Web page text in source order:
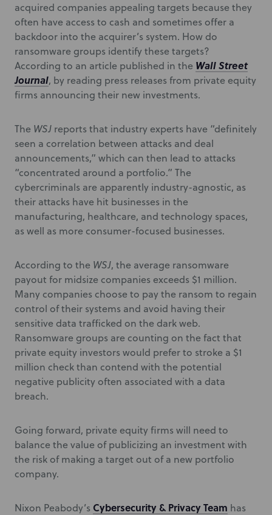
acquired companies appealing targets because they
often have access to cash and sometimes offer a
backdoor into the acquirer’s system. How do
ransomware groups identify these targets?
According to an article published in the Wall Street
Journal, by reading press releases from private equity
firms announcing their new investments.
The WSJ reports that industry experts have “definitely
seen a correlation between attacks and deal
announcements,” which can then lead to attacks
“concentrated around a portfolio.” The
cybercriminals are apparently industry-agnostic, as
their attacks have hit businesses in the
manufacturing, healthcare, and technology spaces,
as well as more consumer-focused businesses.
According to the WSJ, the average ransomware
payout for midsize companies exceeds $1 million.
Many companies choose to pay the ransom to regain
control of their systems and avoid having their
sensitive data trafficked on the dark web.
Ransomware groups are counting on the fact that
private equity investors would prefer to stroke a $1
million check than contend with the potential
negative publicity often associated with a data
breach.
Going forward, private equity firms will need to
balance the value of publicizing an investment with
the risk of making a target out of a new portfolio
company.
Nixon Peabody’s Cybersecurity & Privacy Team has